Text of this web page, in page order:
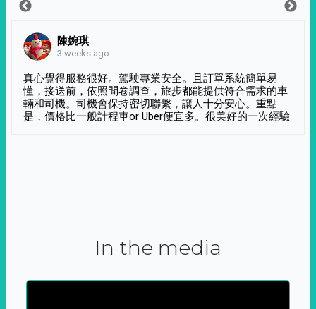
陳婉琪
3 weeks ago
真心覺得服務很好。駕駛專業安全。且訂單系統簡單易
懂，接送前，依照問卷調查，旅步都能提供符合需求的車
輛和司機。司機會保持密切聯繫，讓人十分安心。重點
是，價格比一般計程車or Uber便宜多。很美好的一次經驗
In the media